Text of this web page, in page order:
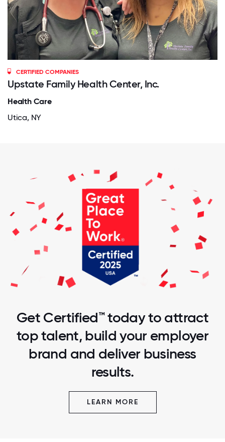
CERTIFIED COMPANIES
Upstate Family Health Center, Inc.
Health Care
Utica, NY
Get Certified™ today to attract
top talent, build your employer
brand and deliver business
results.
LEARN MORE